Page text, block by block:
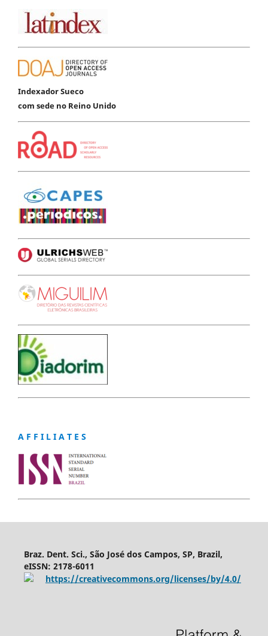
Indexador Sueco
com sede no Reino Unido
A F F I L I A T E S
Braz. Dent. Sci., São José dos Campos, SP, Brazil,
eISSN: 2178-6011
https://creativecommons.org/licenses/by/4.0/